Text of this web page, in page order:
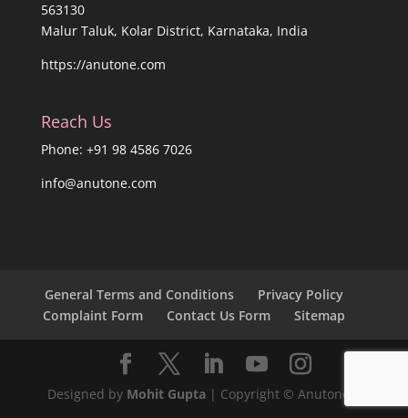
563130
Malur Taluk, Kolar District, Karnataka, India
https://anutone.com
Reach Us
Phone: +91 98 4586 7026
info@anutone.com
General Terms and Conditions
Privacy Policy
Complaint Form
Contact Us Form Sitemap
Designed by Mohit Gupta| Copyright © Anutone®